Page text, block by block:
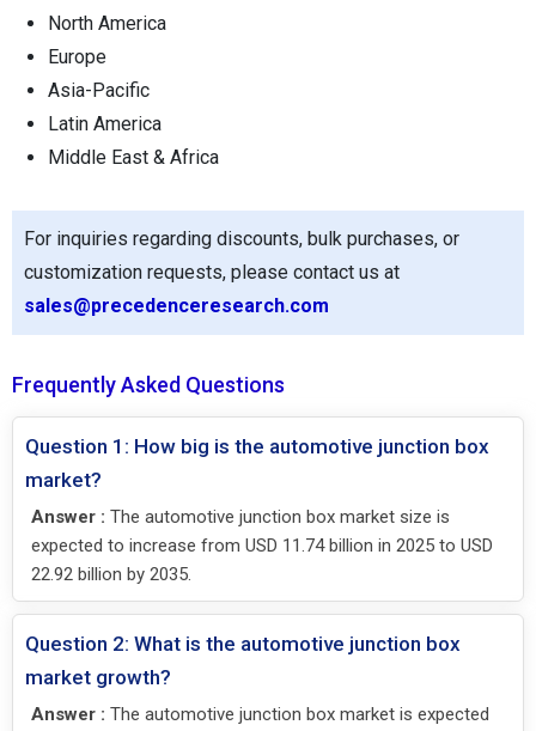
North America
Europe
Asia-Pacific
Latin America
Middle East & Africa
For inquiries regarding discounts, bulk purchases, or
customization requests, please contact us at
sales@precedenceresearch.com
Frequently Asked Questions
Question 1: How big is the automotive junction box
market?
Answer : The automotive junction box market size is
expected to increase from USD 11.74 billion in 2025 to USD
22.92 billion by 2035.
Question 2: What is the automotive junction box
market growth?
Answer : The automotive junction box market is expected